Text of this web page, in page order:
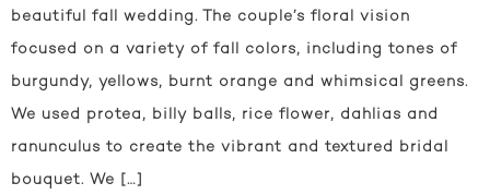
beautiful fall wedding. The couple’s floral vision
focused on a variety of fall colors, including tones of
burgundy, yellows, burnt orange and whimsical greens.
We used protea, billy balls, rice flower, dahlias and
ranunculus to create the vibrant and textured bridal
bouquet. We […]